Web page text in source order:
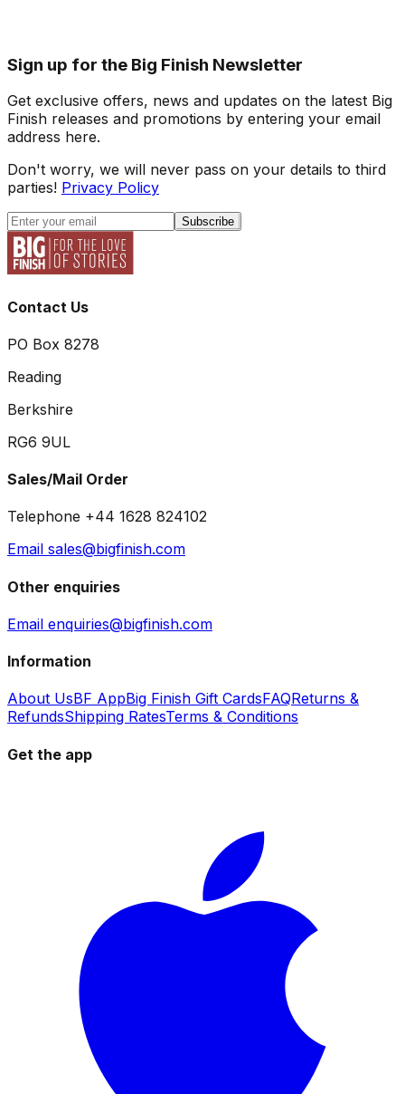
Sign up for the Big Finish Newsletter
Get exclusive offers, news and updates on the latest Big
Finish releases and promotions by entering your email
address here.
Don't worry, we will never pass on your details to third
parties! Privacy Policy
Subscribe
Contact Us
PO Box 8278
Reading
Berkshire
RG6 9UL
Sales/Mail Order
Telephone +44 1628 824102
Email sales@bigfinish.com
Other enquiries
Email enquiries@bigfinish.com
Information
About UsBF AppBig Finish Gift CardsFAQReturns &
RefundsShipping RatesTerms & Conditions
Get the app